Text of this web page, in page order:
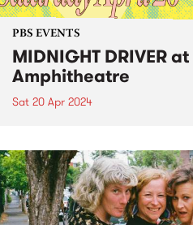
PBS EVENTS
MIDNIGHT DRIVER
Amphitheatre
Sat 20 Apr 2024